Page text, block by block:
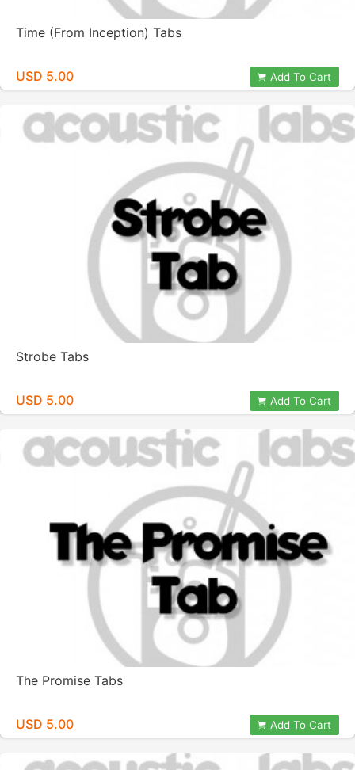
Time (From Inception) Tabs
USD 5.00 Add To Cart
Strobe Tabs
USD 5.00 Add To Cart
The Promise Tabs
USD 5.00 Add To Cart